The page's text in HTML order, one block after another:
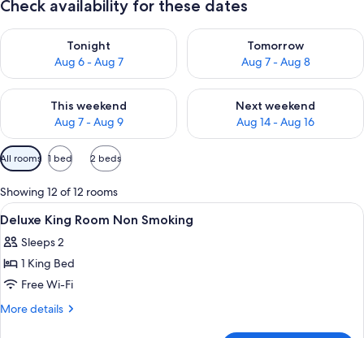
Check availability for these dates
Tonight
Aug 6 - Aug 7
Check availability for tonight Aug 6 - Aug 7
Tomorrow
Aug 7 - Aug 8
Check availability for
This weekend
Aug 7 - Aug 9
Check availability for this weekend Aug 7 - Aug 9
Next weekend
Aug 14 - Aug 16
Check availability for next
Available
filters
for
rooms
All rooms 1 bed 2 beds
Showing 12 of 12 rooms
View
all
photos
for
Deluxe
King
A hotel room with a bed, a television,
1
Deluxe King Room Non Smoking
Sleeps 2
1 King Bed
Free Wi-Fi
More details
More